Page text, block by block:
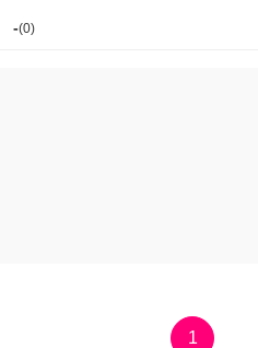
-(0)
1